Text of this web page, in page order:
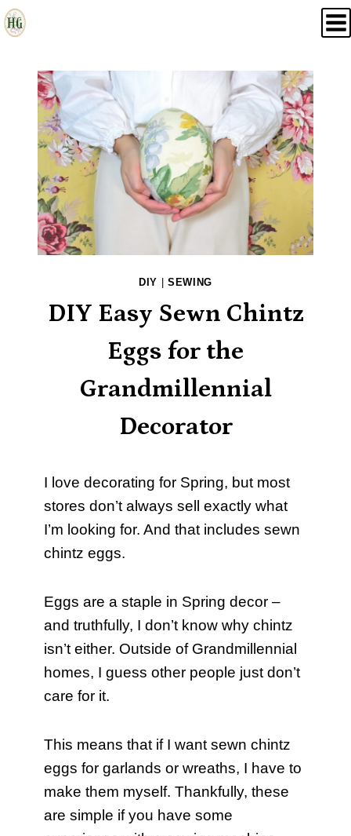
Skip
to
DIY | SEWING
DIY Easy Sewn Chintz
Eggs for the
Grandmillennial
Decorator
I love decorating for Spring, but most
stores don’t always sell exactly what
I’m looking for. And that includes sewn
chintz eggs.
Eggs are a staple in Spring decor –
and truthfully, I don’t know why chintz
isn’t either. Outside of Grandmillennial
homes, I guess other people just don’t
care for it.
This means that if I want sewn chintz
eggs for garlands or wreaths, I have to
make them myself. Thankfully, these
are simple if you have some